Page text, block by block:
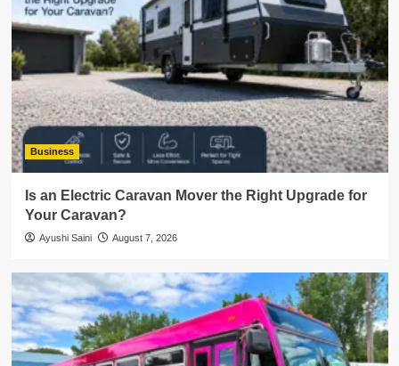
Business
Is an Electric Caravan Mover the Right Upgrade for
Your Caravan?
Ayushi Saini August 7, 2026